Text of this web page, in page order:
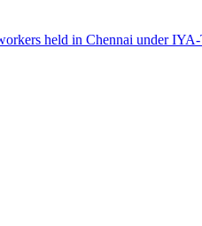
held in Chennai under